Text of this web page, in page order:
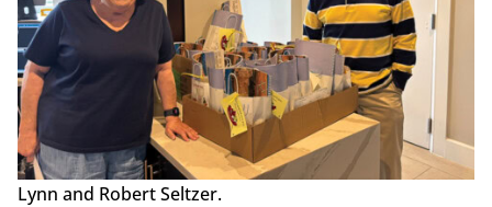
Lynn and Robert Seltzer.